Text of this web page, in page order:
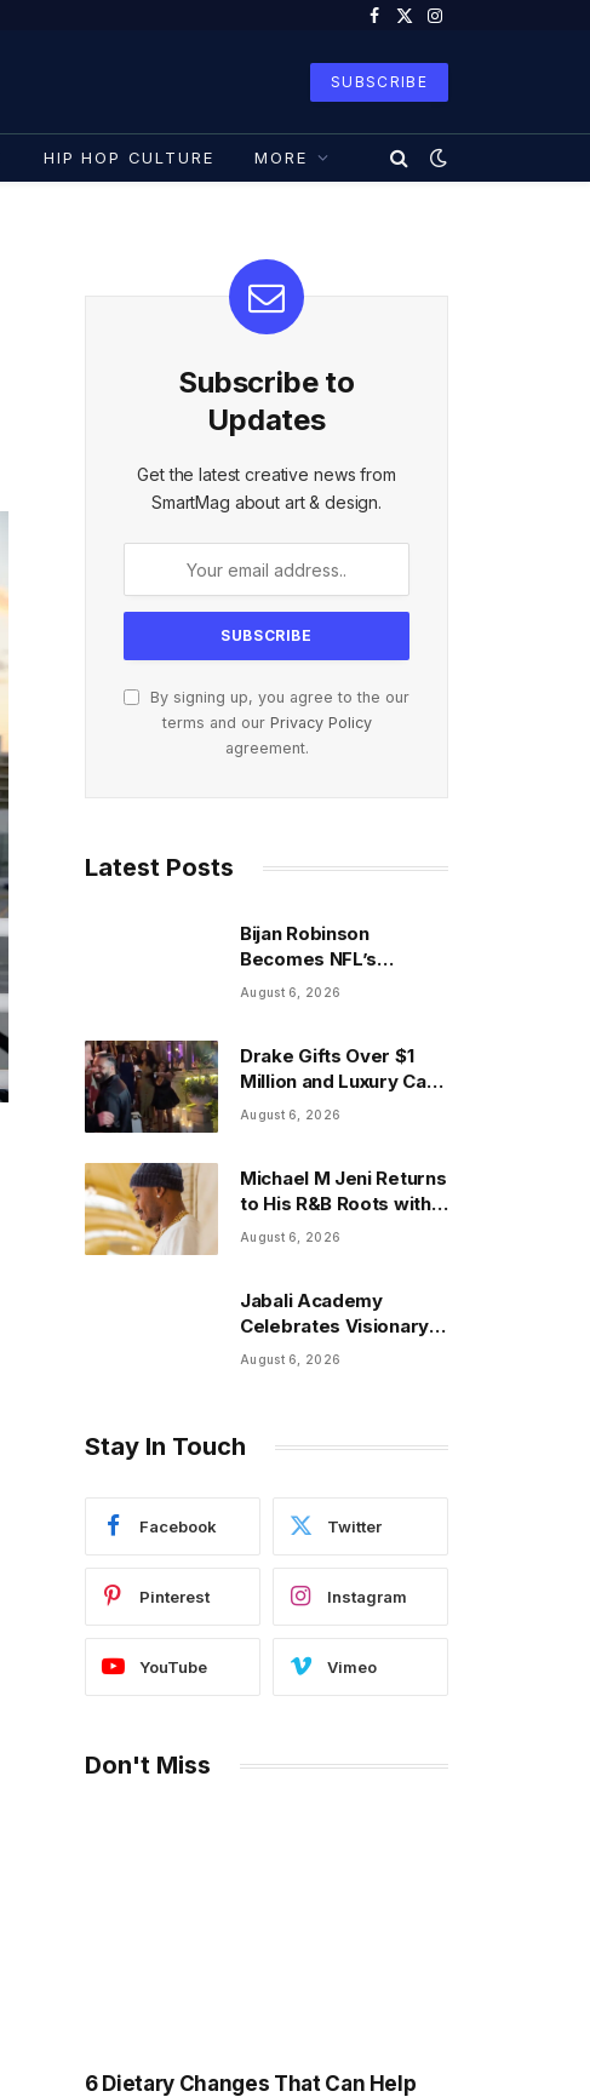
Facebook
X
Instagram
SUBSCRIBE
HIP HOP CULTURE MORE
Subscribe to
Updates
Get the latest creative news from
SmartMag about art & design.
By signing up, you agree to the our
terms and our Privacy Policy
agreement.
Latest Posts
Bijan Robinson
Becomes NFL’s
Highest-Paid Running
August 6, 2026
Drake Gifts Over $1
Million and Luxury Cars
at Annual Event
August 6, 2026
Michael M Jeni Returns
to His R&B Roots with
Emotionally Charged
August 6, 2026
Jabali Academy
Celebrates Visionary
Leaders at 2026
August 6, 2026
Stay In Touch
Facebook Twitter
Pinterest Instagram
YouTube Vimeo
Don't Miss
6 Dietary Changes That Can Help